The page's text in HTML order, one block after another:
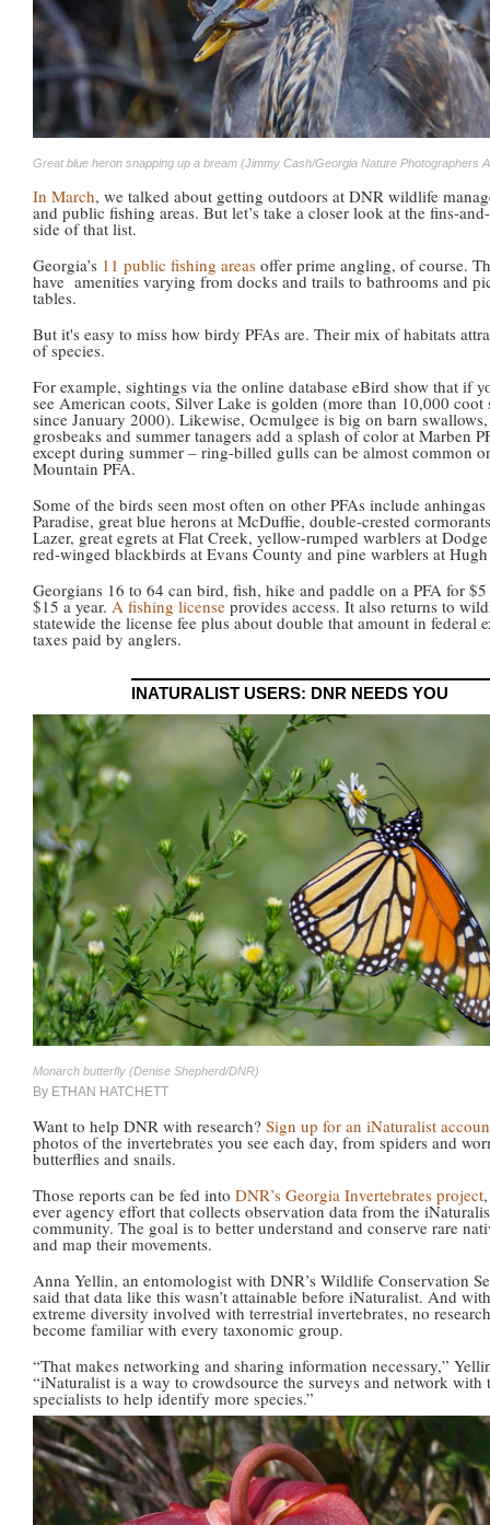
Great blue heron snapping up a bream (Jimmy Cash/Georgia Nature Photographers
In March, we talked about getting outdoors at DNR wildlife
and public fishing areas. But let’s take a closer look at the fins-
side of that list.
Georgia’s 11 public fishing areas offer prime angling, of course.
have amenities varying from docks and trails to bathrooms and
tables.
But it's easy to miss how birdy PFAs are. Their mix of habitats
of species.
For example, sightings via the online database eBird show that if
see American coots, Silver Lake is golden (more than 10,000 coot
since January 2000). Likewise, Ocmulgee is big on barn
grosbeaks and summer tanagers add a splash of color at Marben
except during summer – ring-billed gulls can be almost common
Mountain PFA.
Some of the birds seen most often on other PFAs include anhingas
Paradise, great blue herons at McDuffie, double-crested
Lazer, great egrets at Flat Creek, yellow-rumped warblers at
red-winged blackbirds at Evans County and pine warblers at
Georgians 16 to 64 can bird, fish, hike and paddle on a PFA for
$15 a year. A fishing license provides access. It also returns to
statewide the license fee plus about double that amount in federal
taxes paid by anglers.
INATURALIST USERS: DNR NEEDS YOU
Monarch butterfly (Denise Shepherd/DNR)
By ETHAN HATCHETT
Want to help DNR with research? Sign up for an iNaturalist
photos of the invertebrates you see each day, from spiders and
butterflies and snails.
Those reports can be fed into DNR’s Georgia Invertebrates project
ever agency effort that collects observation data from the
community. The goal is to better understand and conserve rare
and map their movements.
Anna Yellin, an entomologist with DNR’s Wildlife Conservation
said that data like this wasn’t attainable before iNaturalist. And
extreme diversity involved with terrestrial invertebrates, no
become familiar with every taxonomic group.
“That makes networking and sharing information necessary,”
“iNaturalist is a way to crowdsource the surveys and network with
specialists to help identify more species.”